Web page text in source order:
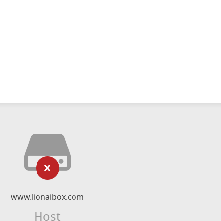
www.lionaibox.com
Host